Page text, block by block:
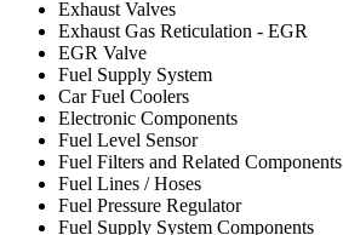
Exhaust Valves
Exhaust Gas Reticulation - EGR
EGR Valve
Fuel Supply System
Car Fuel Coolers
Electronic Components
Fuel Level Sensor
Fuel Filters and Related Components
Fuel Lines / Hoses
Fuel Pressure Regulator
Fuel Supply System Components